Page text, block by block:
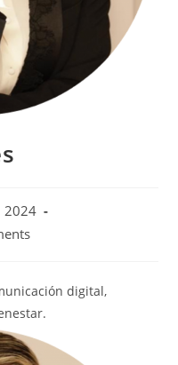
2024
digital,